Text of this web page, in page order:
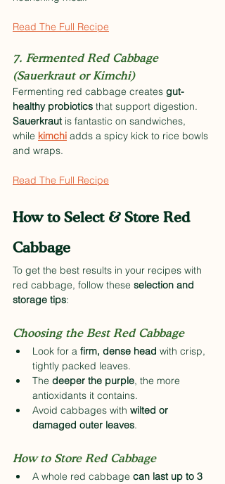
Read The Full Recipe
7. Fermented Red Cabbage
(Sauerkraut or Kimchi)
Fermenting red cabbage creates gut-
healthy probiotics that support digestion.
Sauerkraut is fantastic on sandwiches,
while kimchi adds a spicy kick to rice bowls
and wraps.
Read The Full Recipe
How to Select & Store Red
Cabbage
To get the best results in your recipes with
red cabbage, follow these selection and
storage tips:
Choosing the Best Red Cabbage
Look for a firm, dense head with crisp,
tightly packed leaves.
The deeper the purple, the more
antioxidants it contains.
Avoid cabbages with wilted or
damaged outer leaves.
How to Store Red Cabbage
A whole red cabbage can last up to 3